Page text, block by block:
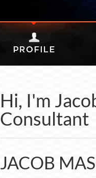
Hi, I'm
Consultant
JACOB